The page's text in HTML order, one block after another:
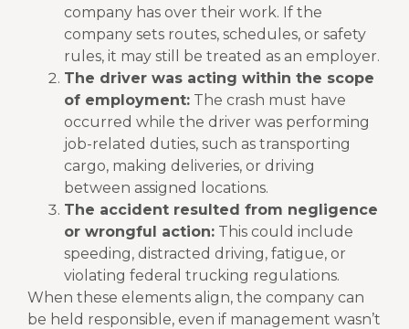
company has over their work. If the
company sets routes, schedules, or safety
rules, it may still be treated as an employer.
The driver was acting within the scope
of employment: The crash must have
occurred while the driver was performing
job-related duties, such as transporting
cargo, making deliveries, or driving
between assigned locations.
The accident resulted from negligence
or wrongful action: This could include
speeding, distracted driving, fatigue, or
violating federal trucking regulations.
When these elements align, the company can
be held responsible, even if management wasn’t